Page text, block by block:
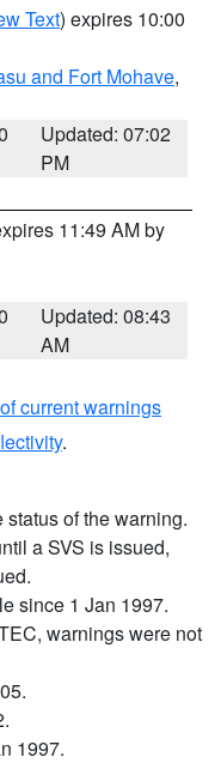
Text) expires 10:00
and Fort Mohave,
Updated: 07:02
PM
11:49 AM by
Updated: 08:43
AM
current warnings
.
of the warning.
a SVS is issued,
since 1 Jan 1997.
warnings were not
1997.